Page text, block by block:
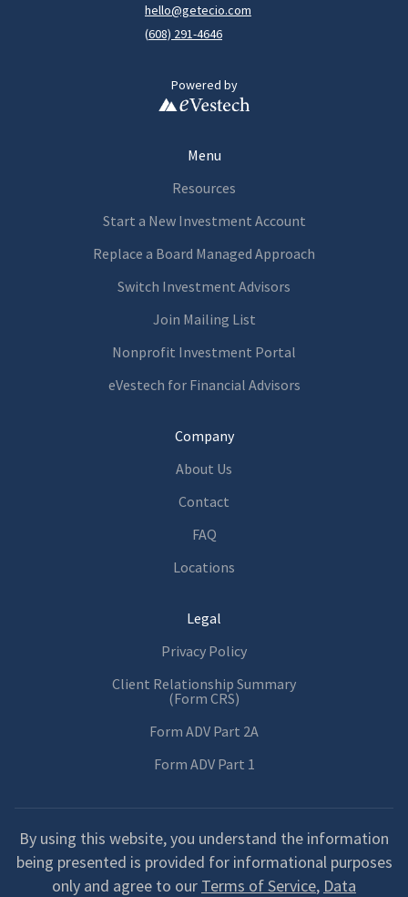
hello@getecio.com
(608) 291-4646
Powered by
Menu
Resources
Start a New Investment Account
Replace a Board Managed Approach
Switch Investment Advisors
Join Mailing List
Nonprofit Investment Portal
eVestech for Financial Advisors
Company
About Us
Contact
FAQ
Locations
Legal
Privacy Policy
Client Relationship Summary
(Form CRS)
Form ADV Part 2A
Form ADV Part 1
By using this website, you understand the information
being presented is provided for informational purposes
only and agree to our Terms of Service, Data